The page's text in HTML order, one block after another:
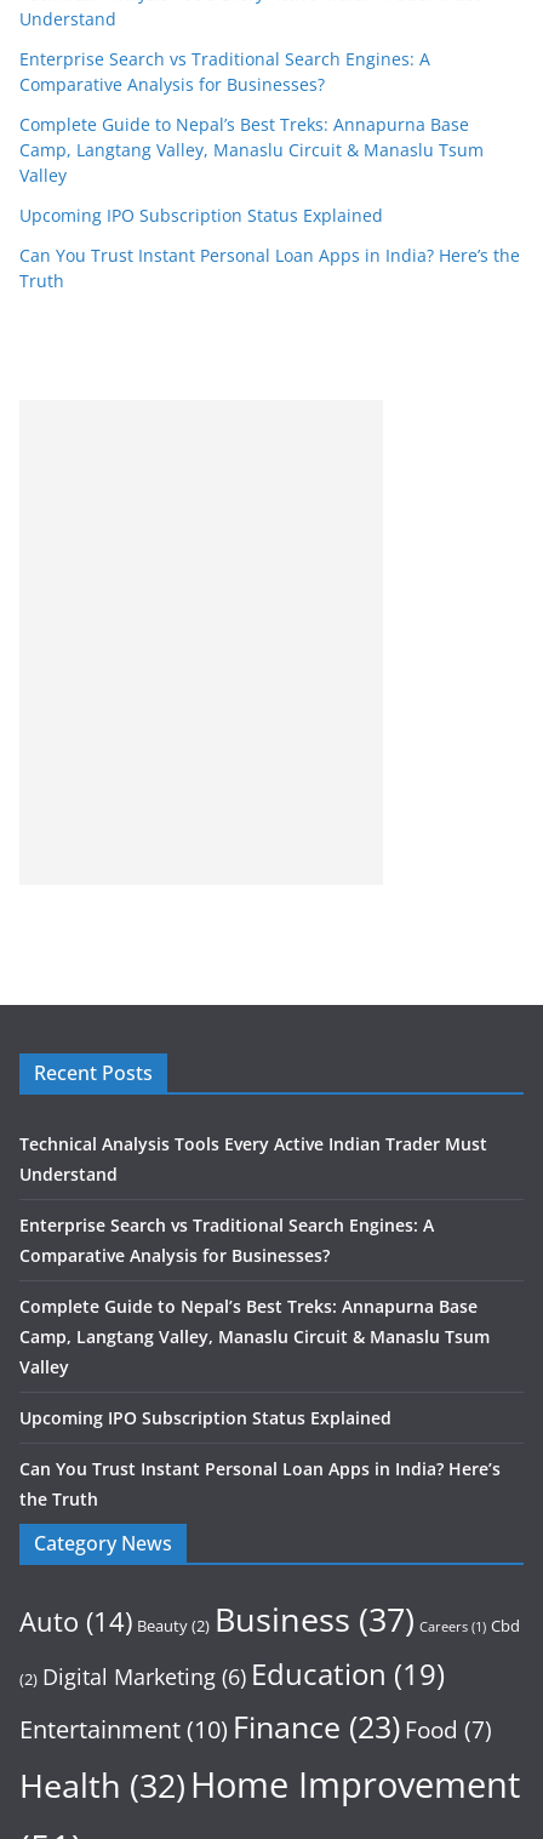
Understand
Enterprise Search vs Traditional Search Engines: A
Comparative Analysis for Businesses?
Complete Guide to Nepal’s Best Treks: Annapurna Base
Camp, Langtang Valley, Manaslu Circuit & Manaslu Tsum
Valley
Upcoming IPO Subscription Status Explained
Can You Trust Instant Personal Loan Apps in India? Here’s the
Truth
Recent Posts
Technical Analysis Tools Every Active Indian Trader Must
Understand
Enterprise Search vs Traditional Search Engines: A
Comparative Analysis for Businesses?
Complete Guide to Nepal’s Best Treks: Annapurna Base
Camp, Langtang Valley, Manaslu Circuit & Manaslu Tsum
Valley
Upcoming IPO Subscription Status Explained
Can You Trust Instant Personal Loan Apps in India? Here’s
the Truth
Category News
Auto (14) Beauty(2) Business (37) Careers (1) Cbd
(2) Digital Marketing (6) Education (19)
Entertainment(10) Finance (23) Food (7)
Health (32)Home Improvement